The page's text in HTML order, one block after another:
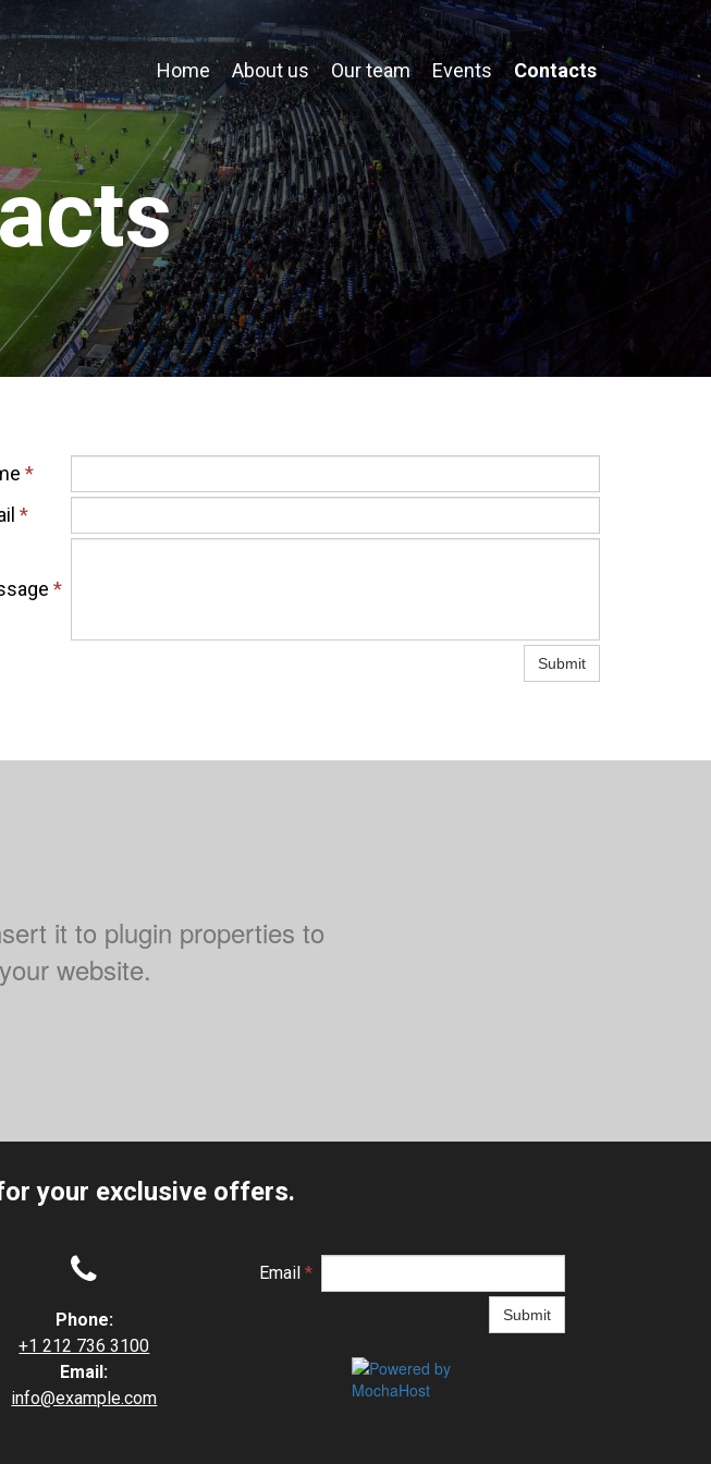
Home About us Our team Events Contacts
*
*
*
Submit
it to plugin properties to
website.
your exclusive offers.

Phone:
+1 212 736 3100
Email:
info@example.com
Email *
Submit